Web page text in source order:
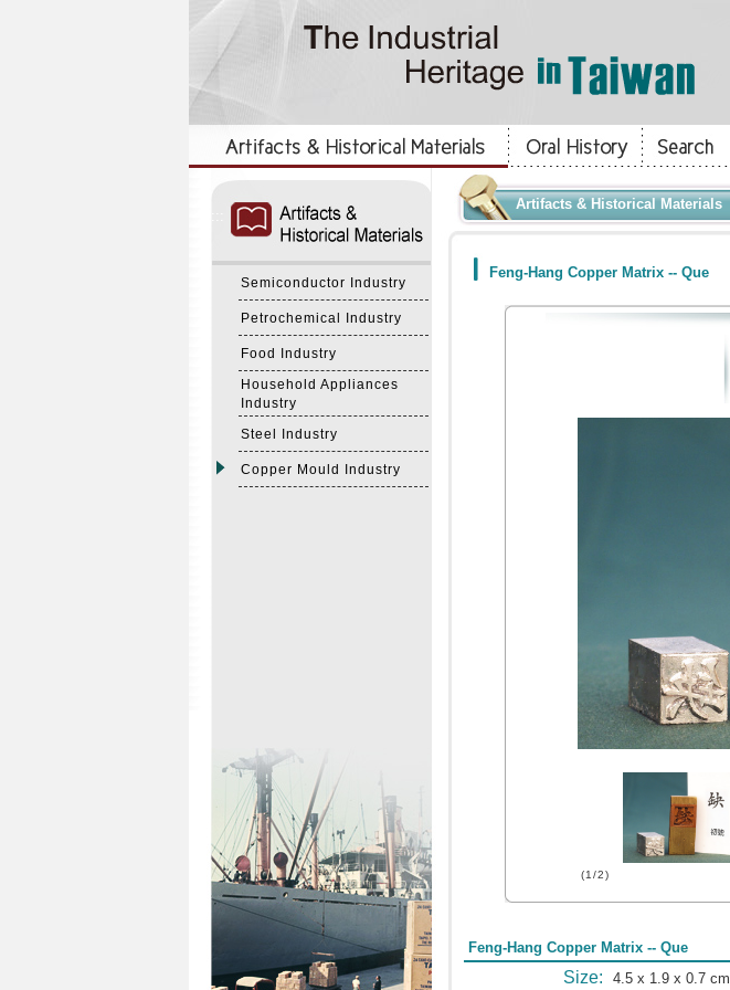
Semiconductor Industry
Petrochemical Industry
Food Industry
Household Appliances
Industry
Steel Industry
Copper Mould Industry
Artifacts & Historical Materials
Feng-Hang Copper Matrix -- Que
(1/2)
Feng-Hang Copper Matrix -- Que
Size: 4.5 x 1.9 x 0.7 cm